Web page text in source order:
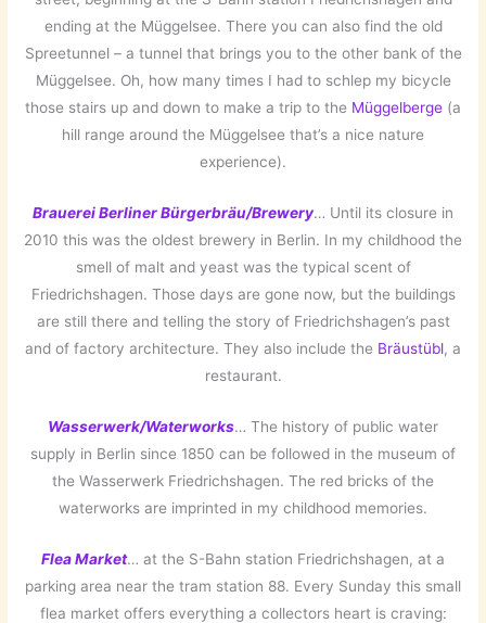
ending at the Müggelsee. There you can also find the old
Spreetunnel – a tunnel that brings you to the other bank of the
Müggelsee. Oh, how many times I had to schlep my bicycle
those stairs up and down to make a trip to the Müggelberge (a
hill range around the Müggelsee that’s a nice nature
experience).
Brauerei Berliner Bürgerbräu/Brewery… Until its closure in
2010 this was the oldest brewery in Berlin. In my childhood the
smell of malt and yeast was the typical scent of
Friedrichshagen. Those days are gone now, but the buildings
are still there and telling the story of Friedrichshagen’s past
and of factory architecture. They also include the Bräustübl, a
restaurant.
Wasserwerk/Waterworks… The history of public water
supply in Berlin since 1850 can be followed in the museum of
the Wasserwerk Friedrichshagen. The red bricks of the
waterworks are imprinted in my childhood memories.
Flea Market… at the S-Bahn station Friedrichshagen, at a
parking area near the tram station 88. Every Sunday this small
flea market offers everything a collectors heart is craving: